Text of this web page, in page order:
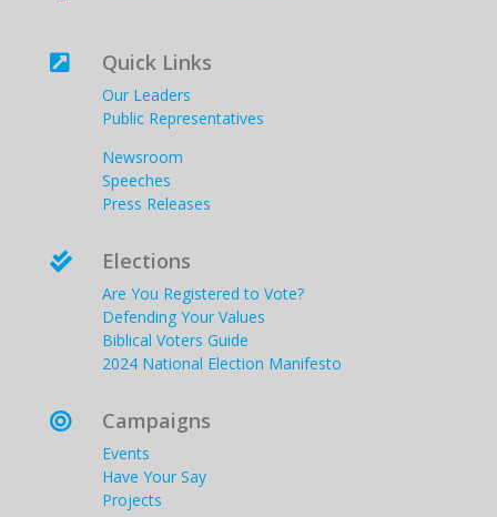
 Quick Links
Our Leaders
Public Representatives
Newsroom
Speeches
Press Releases
 Elections
Are You Registered to Vote?
Defending Your Values
Biblical Voters Guide
2024 National Election Manifesto
 Campaigns
Events
Have Your Say
Projects